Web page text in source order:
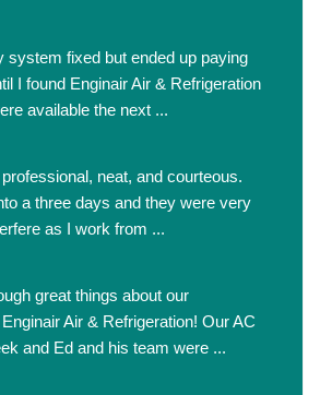
system fixed but ended up paying
I found Enginair Air & Refrigeration
available the next ...
neat, and courteous.
a three days and they were very
as I work from ...
great things about our
Air & Refrigeration! Our AC
and Ed and his team were ...